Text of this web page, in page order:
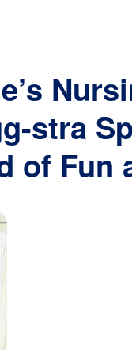
stra
of Fun